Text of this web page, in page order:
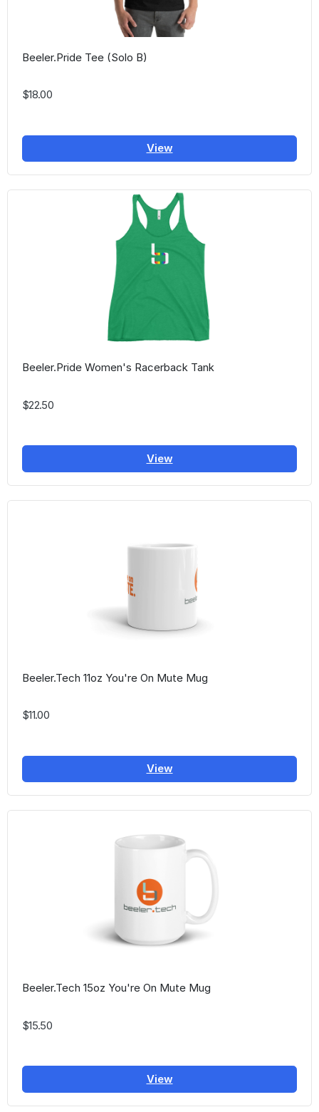
Beeler.Pride Tee (Solo B)
$18.00
View
Beeler.Pride Women's Racerback Tank
$22.50
View
Beeler.Tech 11oz You're On Mute Mug
$11.00
View
Beeler.Tech 15oz You're On Mute Mug
$15.50
View